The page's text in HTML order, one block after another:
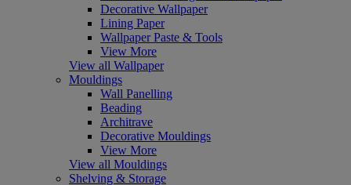
Decorative Wallpaper
Lining Paper
Wallpaper Paste & Tools
View More
View all Wallpaper
Mouldings
Wall Panelling
Beading
Architrave
Decorative Mouldings
View More
View all Mouldings
Shelving & Storage